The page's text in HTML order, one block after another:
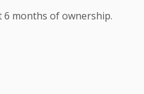
months of ownership.